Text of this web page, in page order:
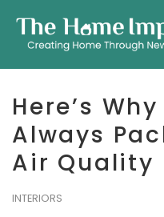
Here’s
Always
Air Quality
INTERIORS